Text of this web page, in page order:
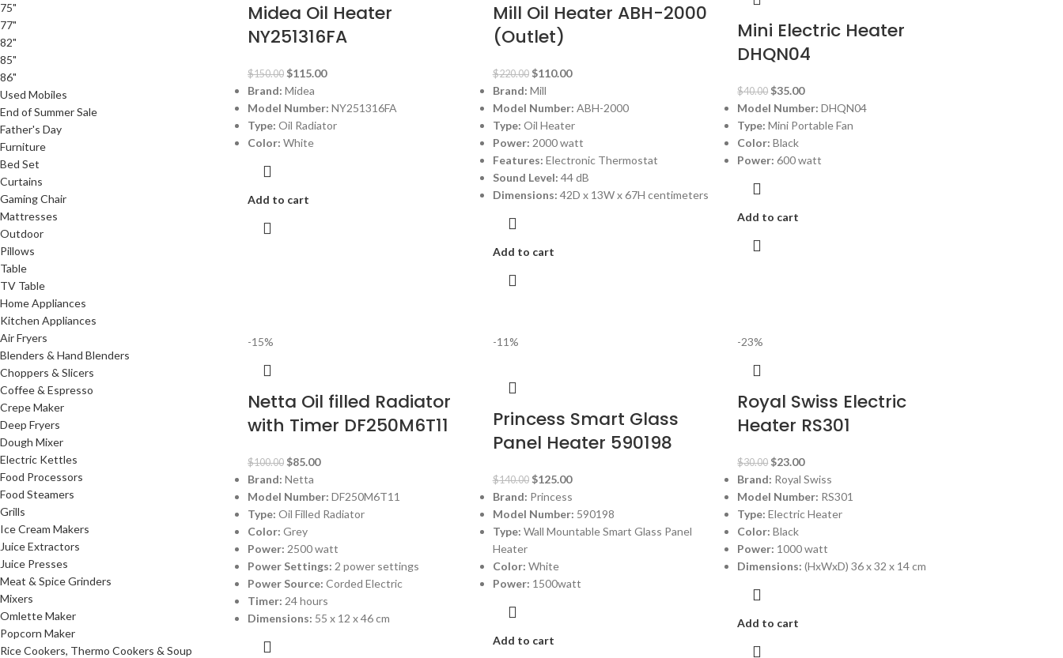
75"
77"
82"
85"
86"
Used Mobiles
End of Summer Sale
Father's Day
Furniture
Bed Set
Curtains
Gaming Chair
Mattresses
Outdoor
Pillows
Table
TV Table
Home Appliances
Kitchen Appliances
Air Fryers
Blenders & Hand Blenders
Choppers & Slicers
Coffee & Espresso
Crepe Maker
Deep Fryers
Dough Mixer
Electric Kettles
Food Processors
Food Steamers
Grills
Ice Cream Makers
Juice Extractors
Juice Presses
Meat & Spice Grinders
Mixers
Omlette Maker
Popcorn Maker
Rice Cookers, Thermo Cookers & Soup
Midea Oil Heater
NY251316FA
$150.00 $115.00
Brand: Midea
Model Number: NY251316FA
Type: Oil Radiator
Color: White
Add to cart
Mill Oil Heater ABH-2000
(Outlet)
$220.00 $110.00
Brand: Mill
Model Number: ABH-2000
Type: Oil Heater
Power: 2000 watt
Features: Electronic Thermostat
Sound Level: 44 dB
Dimensions: 42D x 13W x 67H centimeters
Add to cart
Mini Electric Heater
DHQN04
$40.00 $35.00
Model Number:DHQN04
Type:Mini Portable Fan
Color:Black
Power:600 watt
Add to cart
-15%
Netta Oil filled Radiator
with Timer DF250M6T11
$100.00 $85.00
Brand: Netta
Model Number: DF250M6T11
Type: Oil Filled Radiator
Color: Grey
Power: 2500 watt
Power Settings: 2 power settings
Power Source: Corded Electric
Timer: 24 hours
Dimensions: 55 x 12 x 46 cm
-11%
Princess Smart Glass
Panel Heater 590198
$140.00 $125.00
Brand: Princess
Model Number: 590198
Type: Wall Mountable Smart Glass Panel
Heater
Color: White
Power: 1500watt
Add to cart
-23%
Royal Swiss Electric
Heater RS301
$30.00 $23.00
Brand: Royal Swiss
Model Number: RS301
Type:Electric Heater
Color:Black
Power: 1000 watt
Dimensions:(HxWxD) 36 x 32 x 14 cm
Add to cart